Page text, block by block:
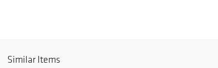
Similar Items